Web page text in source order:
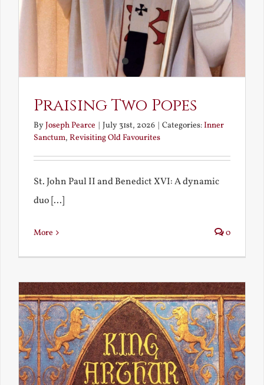
Praising Two Popes
ByJoseph Pearce | July 31st, 2026 | Categories:Inner
Sanctum, Revisiting Old Favourites
St. John Paul II and Benedict XVI: A dynamic
duo [...]
More 0